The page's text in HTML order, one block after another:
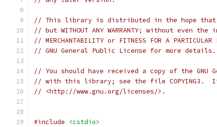
// This library is distributed in the hope
// but WITHOUT ANY WARRANTY; without even
// MERCHANTABILITY or FITNESS FOR A
// GNU General Public License for more details.
// You should have received a copy of the GNU
// with this library; see the file COPYING3.
// <http://www.gnu.org/licenses/>.
#include
<cstdio>